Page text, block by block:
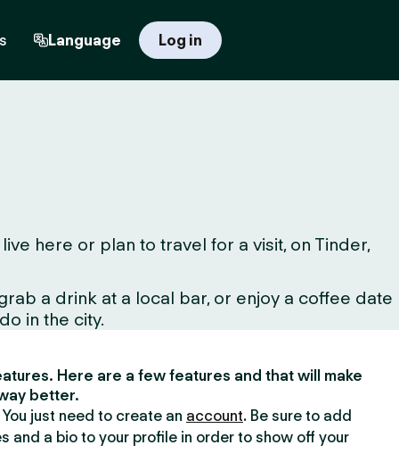
Language Log in
here or plan to travel for a visit, on Tinder,
a drink at a local bar, or enjoy a coffee date
in the city.
Here are a few features and that will make
better.
just need to create an account. Be sure to add
and a bio to your profile in order to show off your